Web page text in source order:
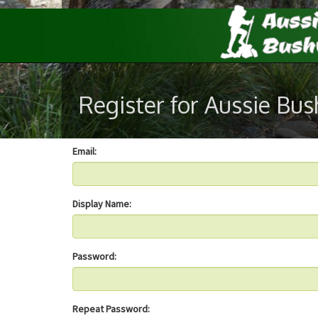
Register for Aussie
Email:
Display Name:
Password:
Repeat Password: